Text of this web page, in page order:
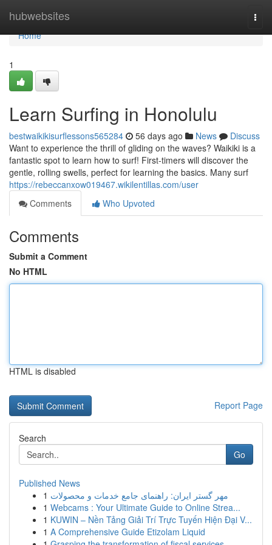
hubwebsites
Home
Home
1
Learn Surfing in Honolulu
bestwaikikisurflessons565284 56 days ago News
Discuss
Want to experience the thrill of gliding on the waves? Waikiki is a
fantastic spot to learn how to surf! First-timers will discover the
gentle, rolling swells, perfect for learning the basics. Many surf
https://rebeccanxow019467.wikilentillas.com/user
Comments
Who Upvoted
Comments
Submit a Comment
No HTML
HTML is disabled
Report Page
Search
Go
Published News
1 مهر گستر ایران: راهنمای جامع خدمات و محصولات
1 Webcams : Your Ultimate Guide to Online Strea...
1 KUWIN – Nền Tảng Giải Trí Trực Tuyến Hiện Đại V...
1 A Comprehensive Guide Etizolam Liquid